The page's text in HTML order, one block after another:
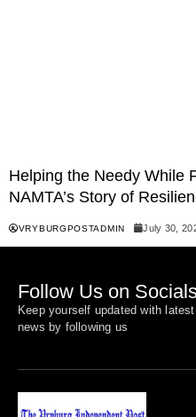
Helping the Needy While
NAMTA’s Story of
VRYBURGPOSTADMIN July 30,
Follow Us on
Keep yourself updated with latest
news by following us